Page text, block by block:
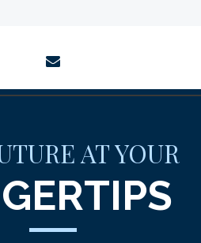
AT YOUR